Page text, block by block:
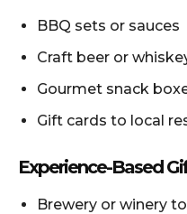
BBQ sets or sauces
Craft beer or
Gourmet snack
Gift cards to local
Experience-Based
Brewery or winery